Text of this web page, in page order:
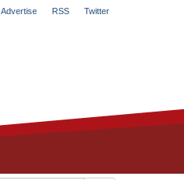
Advertise RSS Twitter